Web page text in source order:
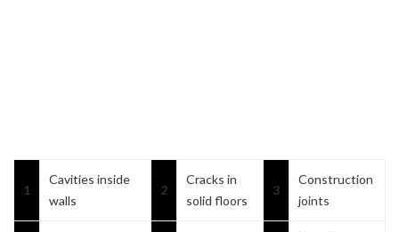
1
Cavities inside
walls
2
Cracks in
solid floors
3
Construction
joints